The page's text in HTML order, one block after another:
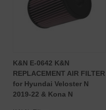
K&N E-0642 K&N
REPLACEMENT AIR FILTER
for Hyundai Veloster N
2019-22 & Kona N